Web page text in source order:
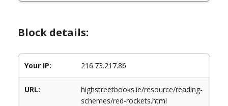
Block details:
Your IP: 216.73.217.86
URL:
highstreetbooks.ie/resource/reading-
schemes/red-rockets.html